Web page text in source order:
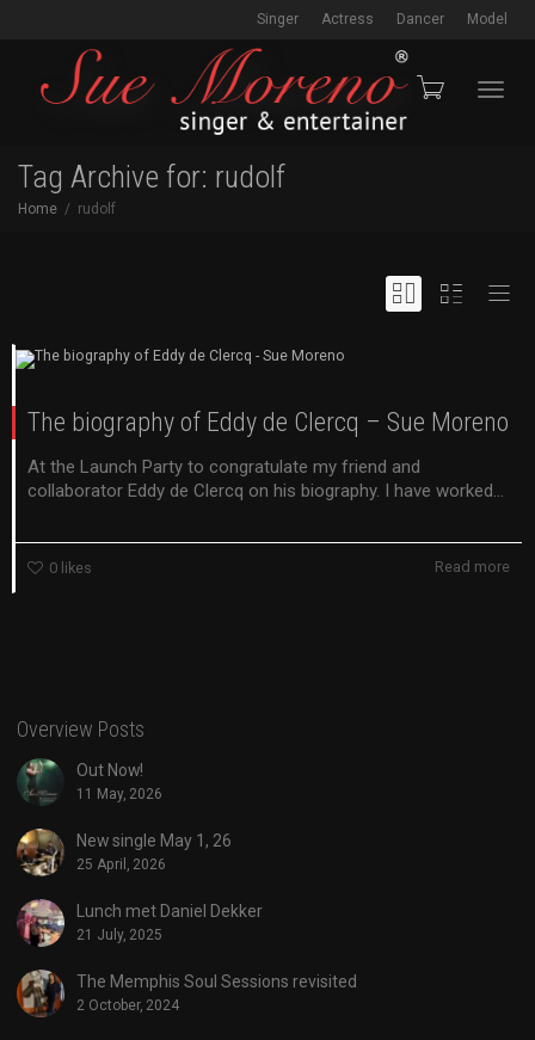
Singer Actress Dancer Model
Tag Archive for: rudolf
Home rudolf
The biography of Eddy de Clercq – Sue Moreno
At the Launch Party to congratulate my friend and
collaborator Eddy de Clercq on his biography. I have worked...
0 likes Read more
Overview Posts
Out Now!
11 May, 2026
New single May 1, 26
25 April, 2026
Lunch met Daniel Dekker
21 July, 2025
The Memphis Soul Sessions revisited
2 October, 2024